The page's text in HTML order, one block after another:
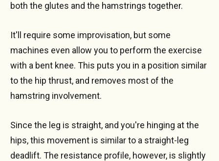
both the glutes and the hamstrings together.
It'll require some improvisation, but some
machines even allow you to perform the exercise
with a bent knee. This puts you in a position similar
to the hip thrust, and removes most of the
hamstring involvement.
Since the leg is straight, and you're hinging at the
hips, this movement is similar to a straight-leg
deadlift. The resistance profile, however, is slightly